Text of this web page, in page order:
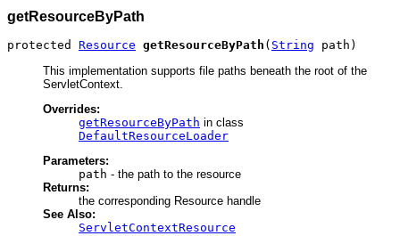
getResourceByPath
protected Resource getResourceByPath ( String path)
This implementation supports file paths beneath the root of the
ServletContext.
Overrides:
getResourceByPath in class
DefaultResourceLoader
Parameters:
path - the path to the resource
Returns:
the corresponding Resource handle
See Also:
ServletContextResource